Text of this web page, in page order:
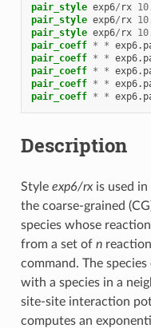
pair_style exp6/ rx
pair_style exp6/ rx
pair_style exp6/ rx
pair_coeff * *
pair_coeff * *
pair_coeff * *
pair_coeff * *
pair_coeff * *
Description
Style exp6/rxis used in
the coarse-grained
species whose
from a set of n
command. The
with a species in a
site-site interaction
computes an